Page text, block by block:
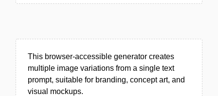
This browser-accessible generator creates
multiple image variations from a single text
prompt, suitable for branding, concept art, and
visual mockups.